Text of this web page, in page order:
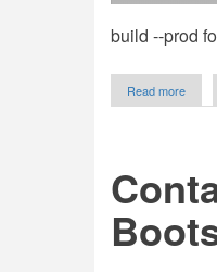
build --prod
Read more
with
&